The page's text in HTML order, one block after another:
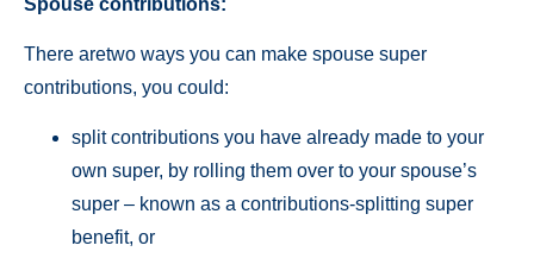
There aretwo ways you can make spouse super
contributions, you could:
split contributions you have already made to your
own super, by rolling them over to your spouse’s
super – known as a contributions-splitting super
benefit, or